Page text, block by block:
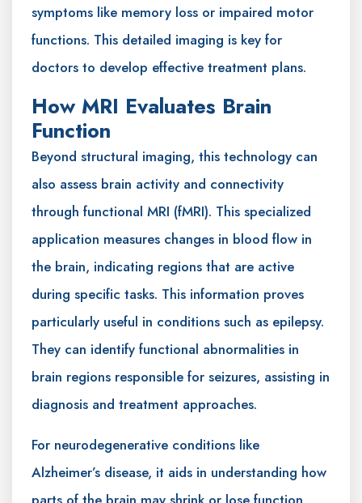
symptoms like memory loss or impaired motor
functions. This detailed imaging is key for
doctors to develop effective treatment plans.
How MRI Evaluates Brain
Function
Beyond structural imaging, this technology can
also assess brain activity and connectivity
through functional MRI (fMRI). This specialized
application measures changes in blood flow in
the brain, indicating regions that are active
during specific tasks. This information proves
particularly useful in conditions such as epilepsy.
They can identify functional abnormalities in
brain regions responsible for seizures, assisting in
diagnosis and treatment approaches.
For neurodegenerative conditions like
Alzheimer’s disease, it aids in understanding how